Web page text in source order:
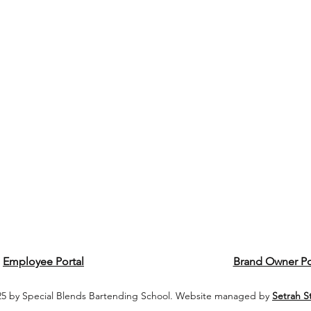
Employee Portal Brand Owner
by Special Blends Bartending School. Website managed by Setrah